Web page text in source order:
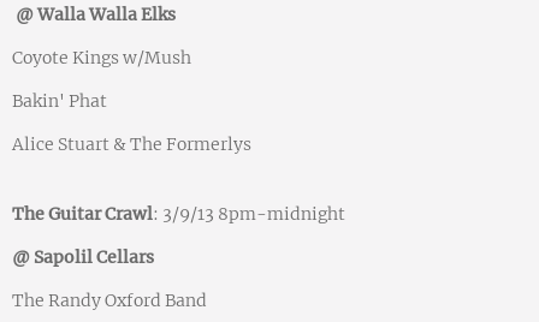
@ Walla Walla Elks
Coyote Kings w/Mush
Bakin' Phat
Alice Stuart & The Formerlys
The Guitar Crawl: 3/9/13 8pm-midnight
@ Sapolil Cellars
The Randy Oxford Band